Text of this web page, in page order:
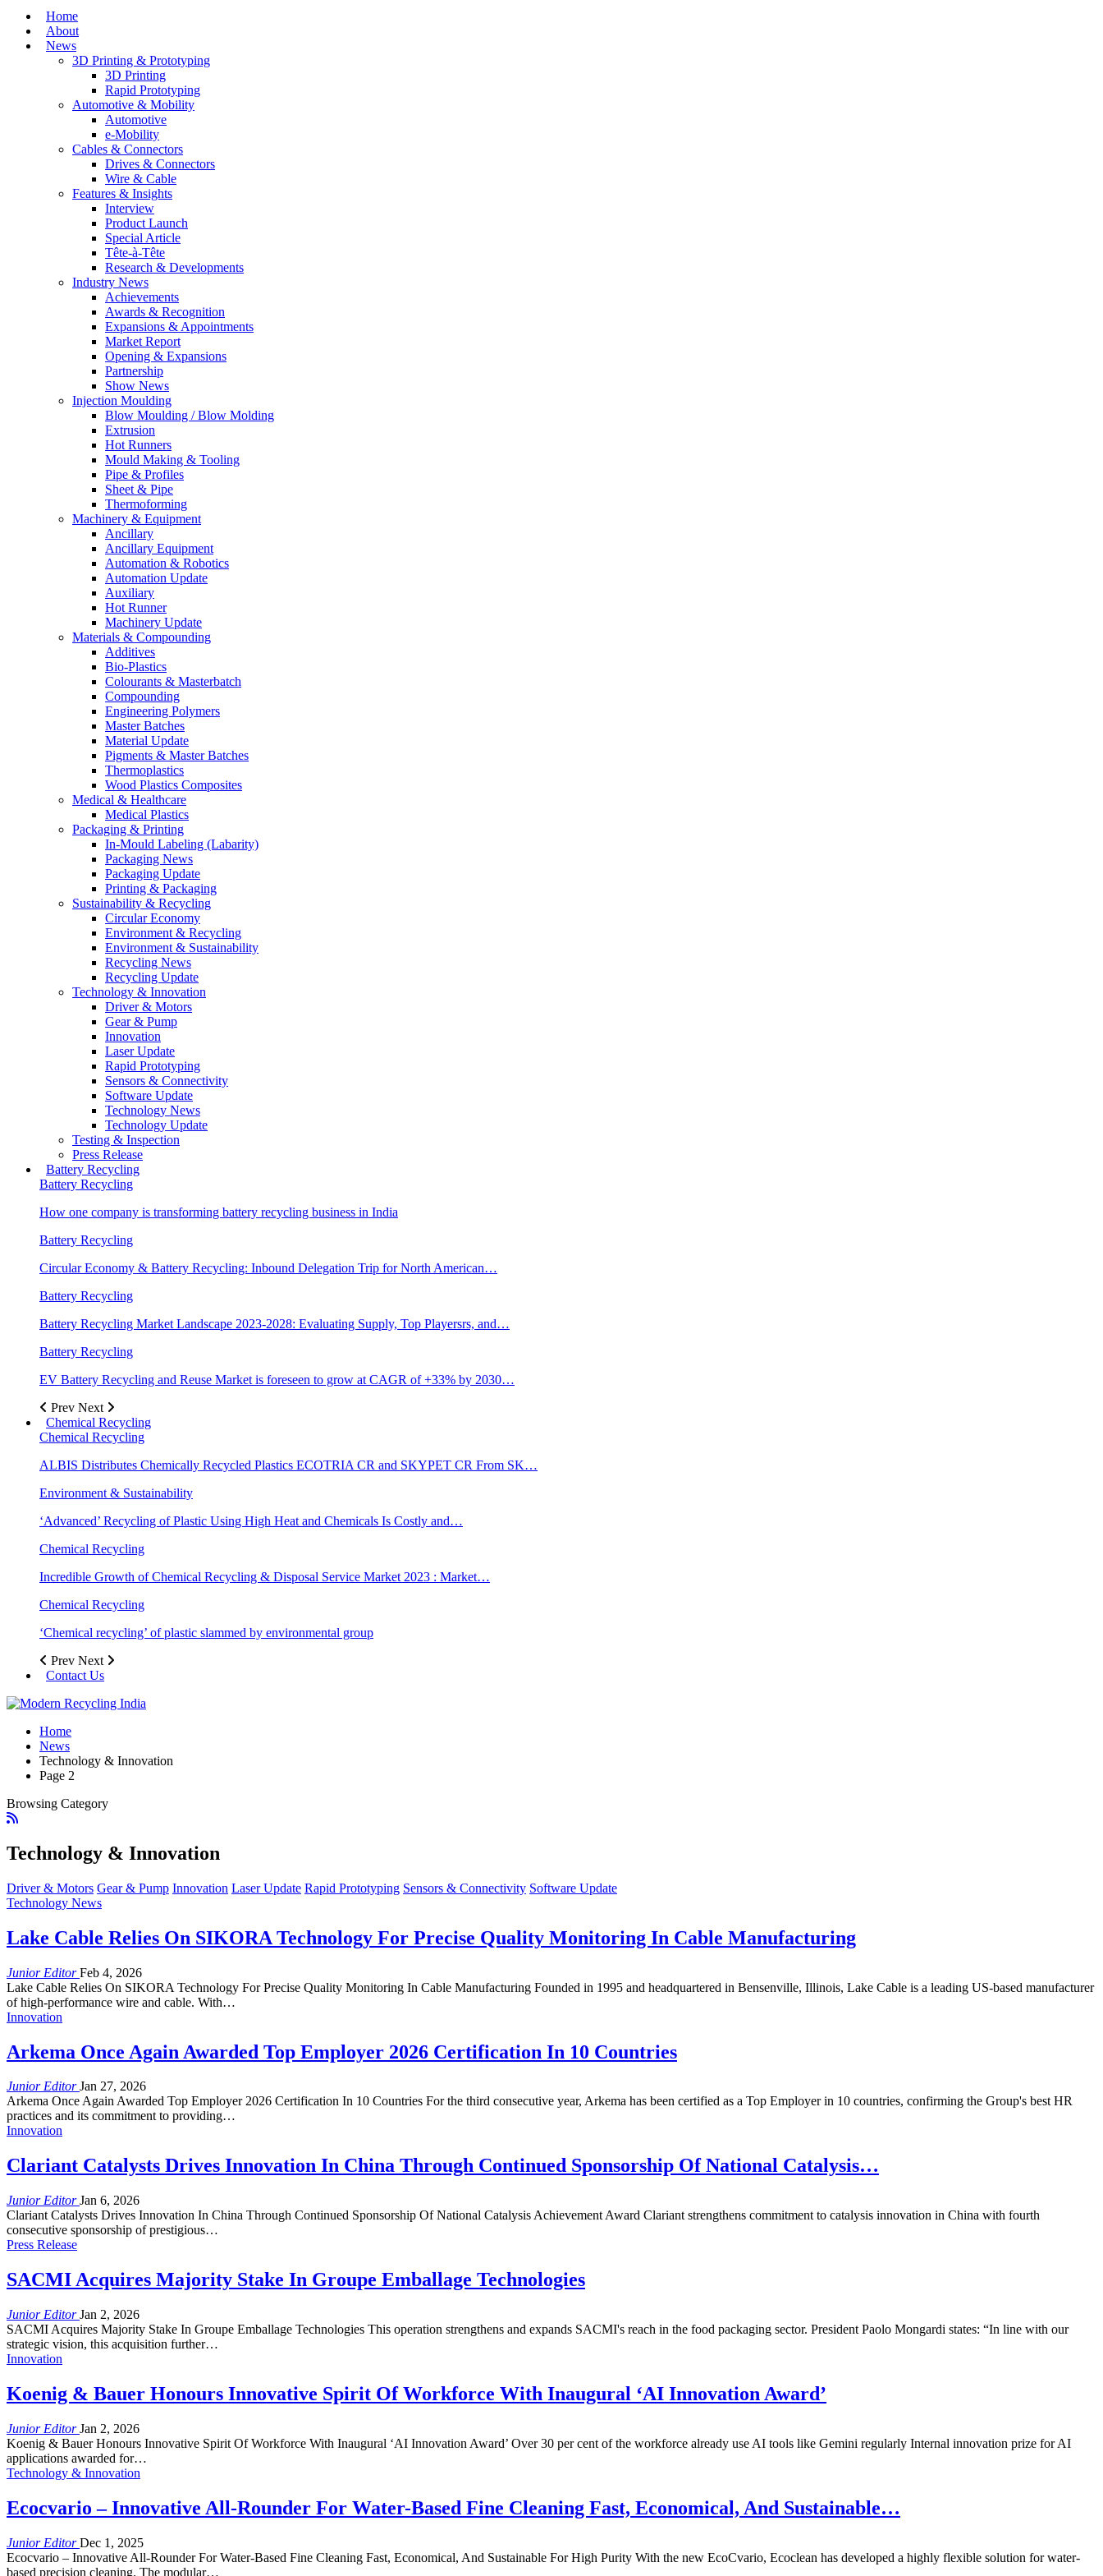
Home
About
News
3D Printing & Prototyping
3D Printing
Rapid Prototyping
Automotive & Mobility
Automotive
e-Mobility
Cables & Connectors
Drives & Connectors
Wire & Cable
Features & Insights
Interview
Product Launch
Special Article
Tête-à-Tête
Research & Developments
Industry News
Achievements
Awards & Recognition
Expansions & Appointments
Market Report
Opening & Expansions
Partnership
Show News
Injection Moulding
Blow Moulding / Blow Molding
Extrusion
Hot Runners
Mould Making & Tooling
Pipe & Profiles
Sheet & Pipe
Thermoforming
Machinery & Equipment
Ancillary
Ancillary Equipment
Automation & Robotics
Automation Update
Auxiliary
Hot Runner
Machinery Update
Materials & Compounding
Additives
Bio-Plastics
Colourants & Masterbatch
Compounding
Engineering Polymers
Master Batches
Material Update
Pigments & Master Batches
Thermoplastics
Wood Plastics Composites
Medical & Healthcare
Medical Plastics
Packaging & Printing
In-Mould Labeling (Labarity)
Packaging News
Packaging Update
Printing & Packaging
Sustainability & Recycling
Circular Economy
Environment & Recycling
Environment & Sustainability
Recycling News
Recycling Update
Technology & Innovation
Driver & Motors
Gear & Pump
Innovation
Laser Update
Rapid Prototyping
Sensors & Connectivity
Software Update
Technology News
Technology Update
Testing & Inspection
Press Release
Battery Recycling
Battery Recycling
How one company is transforming battery recycling business in India
Battery Recycling
Circular Economy & Battery Recycling: Inbound Delegation Trip for North American…
Battery Recycling
Battery Recycling Market Landscape 2023-2028: Evaluating Supply, Top Playersrs, and…
Battery Recycling
EV Battery Recycling and Reuse Market is foreseen to grow at CAGR of +33% by 2030…
Prev Next
Chemical Recycling
Chemical Recycling
ALBIS Distributes Chemically Recycled Plastics ECOTRIA CR and SKYPET CR From SK…
Environment & Sustainability
‘Advanced’ Recycling of Plastic Using High Heat and Chemicals Is Costly and…
Chemical Recycling
Incredible Growth of Chemical Recycling & Disposal Service Market 2023 : Market…
Chemical Recycling
‘Chemical recycling’ of plastic slammed by environmental group
Prev Next
Contact Us
Home
News
Technology & Innovation
Page 2
Browsing Category
Technology & Innovation
Driver & Motors Gear & Pump Innovation Laser Update Rapid Prototyping Sensors & Connectivity Software Update
Technology News
Lake Cable Relies On SIKORA Technology For Precise Quality Monitoring In Cable Manufacturing
Junior EditorFeb 4, 2026
Lake Cable Relies On SIKORA Technology For Precise Quality Monitoring In Cable Manufacturing Founded in 1995 and headquartered in Bensenville, Illinois, Lake Cable is a leading US-based manufacturer
of high-performance wire and cable. With…
Innovation
Arkema Once Again Awarded Top Employer 2026 Certification In 10 Countries
Junior EditorJan 27, 2026
Arkema Once Again Awarded Top Employer 2026 Certification In 10 Countries For the third consecutive year, Arkema has been certified as a Top Employer in 10 countries, confirming the Group's best HR
practices and its commitment to providing…
Innovation
Clariant Catalysts Drives Innovation In China Through Continued Sponsorship Of National Catalysis…
Junior EditorJan 6, 2026
Clariant Catalysts Drives Innovation In China Through Continued Sponsorship Of National Catalysis Achievement Award Clariant strengthens commitment to catalysis innovation in China with fourth
consecutive sponsorship of prestigious…
Press Release
SACMI Acquires Majority Stake In Groupe Emballage Technologies
Junior EditorJan 2, 2026
SACMI Acquires Majority Stake In Groupe Emballage Technologies This operation strengthens and expands SACMI's reach in the food packaging sector. President Paolo Mongardi states: “In line with our
strategic vision, this acquisition further…
Innovation
Koenig & Bauer Honours Innovative Spirit Of Workforce With Inaugural ‘AI Innovation Award’
Junior EditorJan 2, 2026
Koenig & Bauer Honours Innovative Spirit Of Workforce With Inaugural ‘AI Innovation Award’ Over 30 per cent of the workforce already use AI tools like Gemini regularly Internal innovation prize for AI
applications awarded for…
Technology & Innovation
Ecocvario – Innovative All-Rounder For Water-Based Fine Cleaning Fast, Economical, And Sustainable…
Junior EditorDec 1, 2025
Ecocvario – Innovative All-Rounder For Water-Based Fine Cleaning Fast, Economical, And Sustainable For High Purity With the new EcoCvario, Ecoclean has developed a highly flexible solution for water-
based precision cleaning. The modular…